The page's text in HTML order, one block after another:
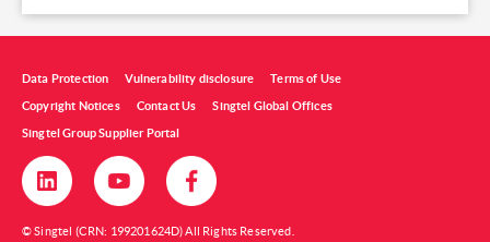
Data Protection Vulnerability disclosure Terms of Use
Copyright Notices Contact Us Singtel Global Offices
Singtel Group Supplier Portal
© Singtel (CRN: 199201624D) All Rights Reserved.